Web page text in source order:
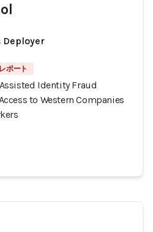
Deployer
ポート
Identity Fraud
to Western Companies